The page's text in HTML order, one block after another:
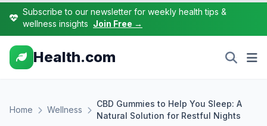
Subscribe to our newsletter for weekly health tips &
wellness insights Join Free →
Health.com
Home Wellness
CBD Gummies to Help You Sleep: A
Natural Solution for Restful Nights